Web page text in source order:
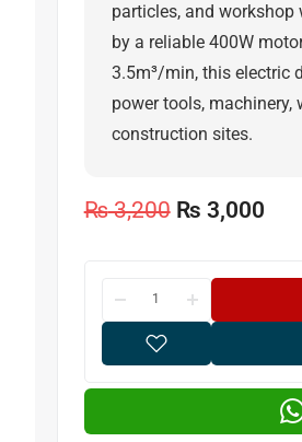
particles, and workshop
by a reliable 400W
3.5m³/min, this electric
power tools, machinery,
construction sites.
₨3,200 ₨ 3,000